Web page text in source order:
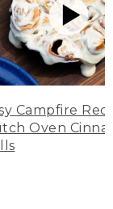
Campfire
Oven